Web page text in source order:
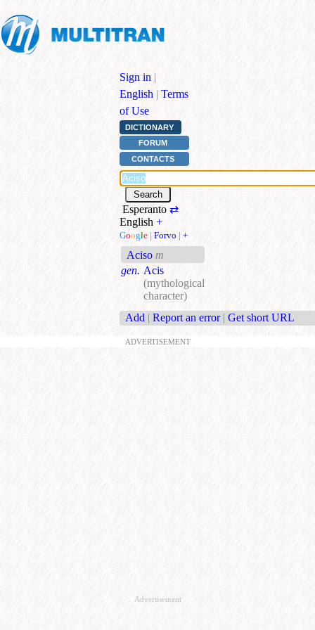
Sign in |
English | Terms
of Use
DICTIONARY
FORUM
CONTACTS
Esperanto⇄
English +
Google | Forvo | +
Aciso m
gen. Acis
(mythological
character)
Add | Report an error | Get short URL
ADVERTISEMENT
Advertisement